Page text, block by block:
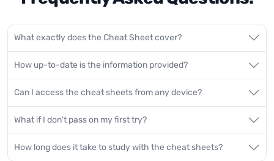
What exactly does the Cheat Sheet cover?
How up-to-date is the information provided?
Can I access the cheat sheets from any device?
What if I don't pass on my first try?
How long does it take to study with the cheat sheets?